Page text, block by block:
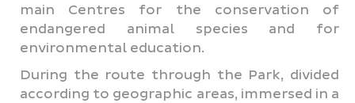
main Centres for the conservation of
endangered animal species and for
environmental education.
During the route through the Park, divided
according to geographic areas, immersed in a